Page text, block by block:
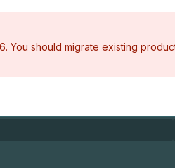
You should migrate existing